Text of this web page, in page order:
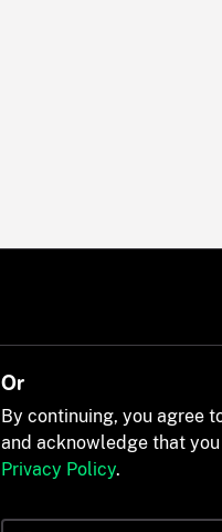
Or
By continuing, you agree
and acknowledge that
Privacy Policy.